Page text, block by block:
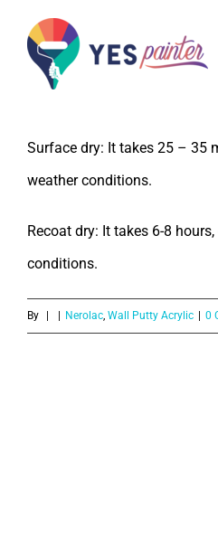
content
What is the drying
Wall Putty Acrylic?
Surface dry: It takes 25 – 35
weather conditions.
Recoat dry: It takes 6-8
conditions.
By Nerolac, Wall Putty Acrylic 0